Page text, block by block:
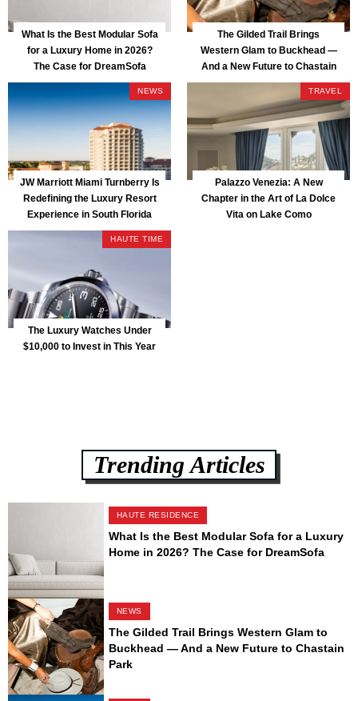
What Is the Best Modular Sofa
for a Luxury Home in 2026?
The Case for DreamSofa
The Gilded Trail Brings
Western Glam to Buckhead —
And a New Future to Chastain
Park
NEWS
JW Marriott Miami Turnberry Is
Redefining the Luxury Resort
Experience in South Florida
TRAVEL
Palazzo Venezia: A New
Chapter in the Art of La Dolce
Vita on Lake Como
HAUTE TIME
The Luxury Watches Under
$10,000 to Invest in This Year
Trending Articles
HAUTE RESIDENCE
What Is the Best Modular Sofa for a Luxury
Home in 2026? The Case for DreamSofa
NEWS
The Gilded Trail Brings Western Glam to
Buckhead — And a New Future to Chastain
Park